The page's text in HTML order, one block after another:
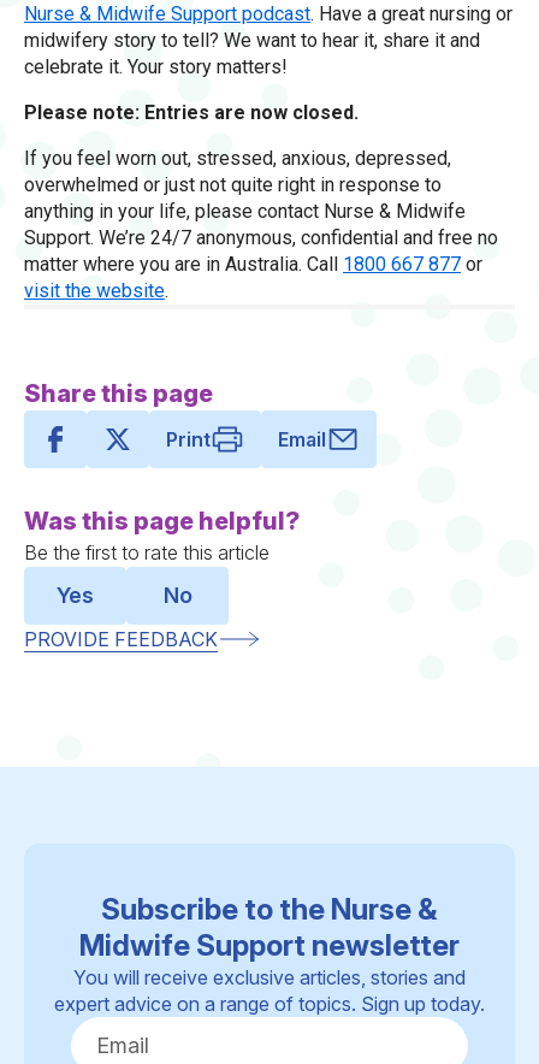
Nurse & Midwife Support podcast. Have a great nursing or
midwifery story to tell? We want to hear it, share it and
celebrate it. Your story matters!
Please note: Entries are now closed.
If you feel worn out, stressed, anxious, depressed,
overwhelmed or just not quite right in response to
anything in your life, please contact Nurse & Midwife
Support. We’re 24/7 anonymous, confidential and free no
matter where you are in Australia. Call 1800 667 877 or
visit the website.
Share this page
Print Email
Was this page helpful?
Be the first to rate this article
Yes No
PROVIDE FEEDBACK
Subscribe to the Nurse &
Midwife Support newsletter
You will receive exclusive articles, stories and
expert advice on a range of topics. Sign up today.